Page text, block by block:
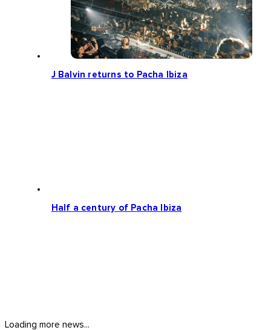
J Balvin returns to Pacha Ibiza
Half a century of Pacha Ibiza
Loading more news...